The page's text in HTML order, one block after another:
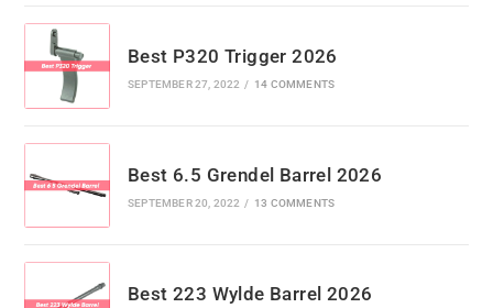
Best P320 Trigger 2026
SEPTEMBER 27, 2022 / 14 COMMENTS
Best 6.5 Grendel Barrel 2026
SEPTEMBER 20, 2022 / 13 COMMENTS
Best 223 Wylde Barrel 2026